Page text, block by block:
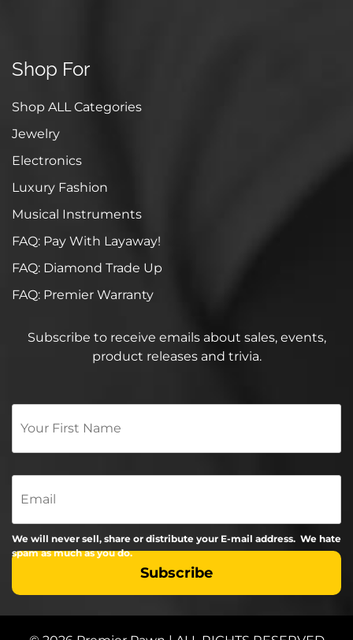
Shop For
Shop ALL Categories
Jewelry
Electronics
Luxury Fashion
Musical Instruments
FAQ: Pay With Layaway!
FAQ: Diamond Trade Up
FAQ: Premier Warranty
Subscribe to receive emails about sales, events,
product releases and trivia.
Your
Name
*
Email
We will never sell, share or distribute your E-mail address. We hate
spam as much as you do.